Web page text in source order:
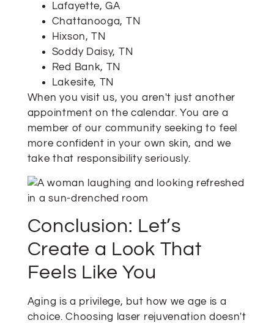
Lafayette, GA
Chattanooga, TN
Hixson, TN
Soddy Daisy, TN
Red Bank, TN
Lakesite, TN
When you visit us, you aren't just another
appointment on the calendar. You are a
member of our community seeking to feel
more confident in your own skin, and we
take that responsibility seriously.
Conclusion: Let’s
Create a Look That
Feels Like You
Aging is a privilege, but how we age is a
choice. Choosing laser rejuvenation doesn't